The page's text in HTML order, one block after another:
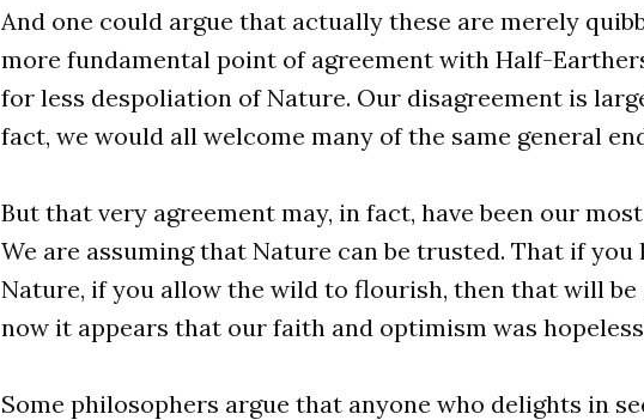
And one could argue that actually these are merely
more fundamental point of agreement with Half-
for less despoliation of Nature. Our disagreement is
fact, we would all welcome many of the same general
But that very agreement may, in fact, have been our
We are assuming that Nature can be trusted. That if you
Nature, if you allow the wild to flourish, then that will be
now it appears that our faith and optimism was
Some philosophers argue that anyone who delights in